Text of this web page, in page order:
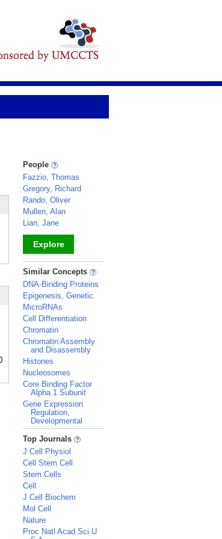
People
Fazzio, Thomas
Gregory, Richard
Rando, Oliver
Mullen, Alan
Lian, Jane
Explore
_
Similar Concepts
DNA-Binding Proteins
Epigenesis, Genetic
MicroRNAs
Cell Differentiation
Chromatin
Chromatin Assembly
and Disassembly
Histones
Nucleosomes
Core Binding Factor
Alpha 1 Subunit
Gene Expression
Regulation,
Developmental
_
Top Journals
J Cell Physiol
Cell Stem Cell
Stem Cells
Cell
J Cell Biochem
Mol Cell
Nature
Proc Natl Acad Sci U